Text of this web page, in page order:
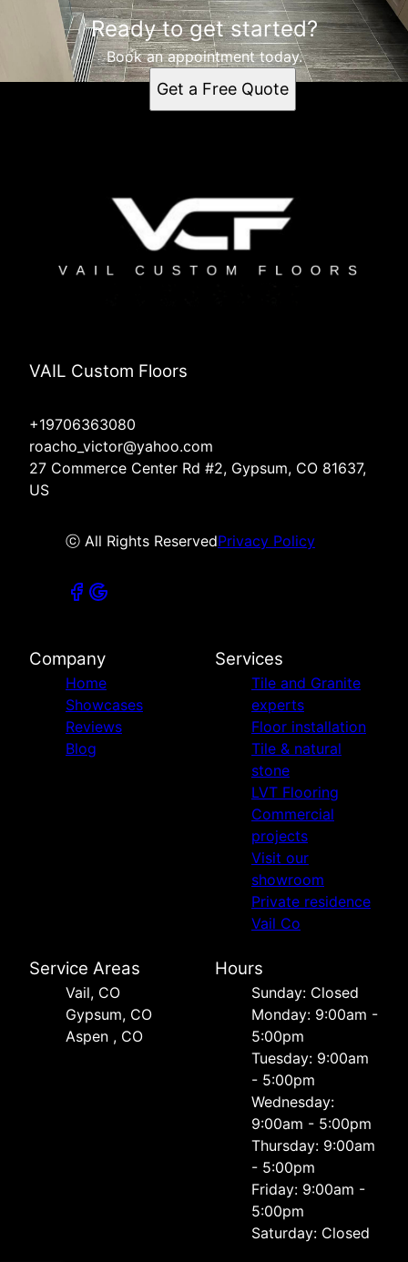
Ready to get started?
Book an appointment today.
Get a Free Quote
VAIL Custom Floors
+19706363080
roacho_victor@yahoo.com
27 Commerce Center Rd #2, Gypsum, CO 81637,
US
ⓒ All Rights ReservedPrivacy Policy
Company
Home
Showcases
Reviews
Blog
Services
Tile and Granite
experts
Floor installation
Tile & natural
stone
LVT Flooring
Commercial
projects
Visit our
showroom
Private residence
Vail Co
Service Areas
Vail, CO
Gypsum, CO
Aspen , CO
Hours
Sunday: Closed
Monday: 9:00am -
5:00pm
Tuesday: 9:00am
- 5:00pm
Wednesday:
9:00am - 5:00pm
Thursday: 9:00am
- 5:00pm
Friday: 9:00am -
5:00pm
Saturday: Closed